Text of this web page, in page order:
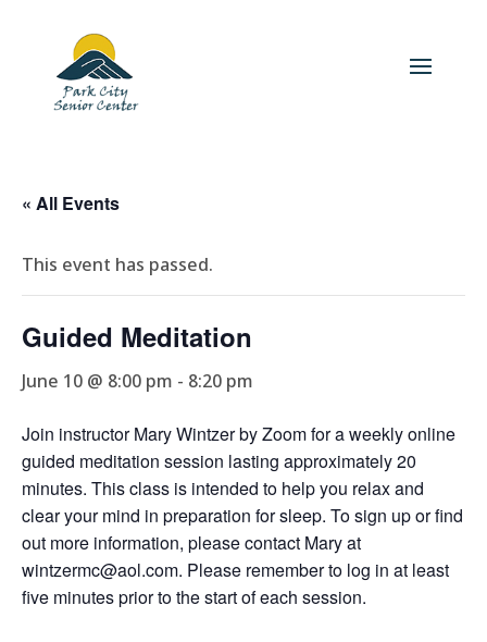
« All Events
This event has passed.
Guided Meditation
June 10 @ 8:00 pm - 8:20 pm
Join instructor Mary Wintzer by Zoom for a weekly online
guided meditation session lasting approximately 20
minutes. This class is intended to help you relax and
clear your mind in preparation for sleep. To sign up or find
out more information, please contact Mary at
wintzermc@aol.com. Please remember to log in at least
five minutes prior to the start of each session.